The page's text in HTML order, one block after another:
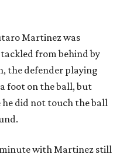
Martinez was
from behind by
the defender playing
foot on the ball, but
he did not touch the ball
with Martinez still